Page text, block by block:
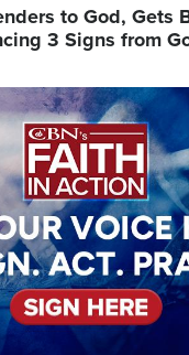
to God, Gets
3 Signs from